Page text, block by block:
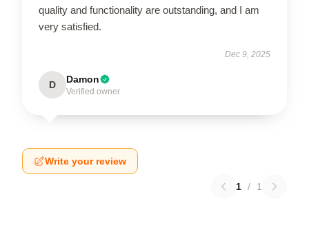
quality and functionality are outstanding, and I am
very satisfied.
Dec 9, 2025
D Damon
Verified owner
Write your review
1 / 1